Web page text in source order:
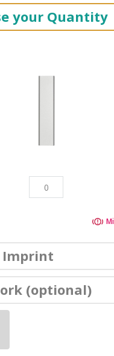
your Quantity
Imprint
(optional)